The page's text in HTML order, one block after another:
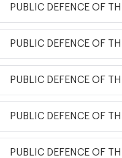
PUBLIC DEFENCE OF
PUBLIC DEFENCE OF
PUBLIC DEFENCE OF
PUBLIC DEFENCE OF
PUBLIC DEFENCE OF